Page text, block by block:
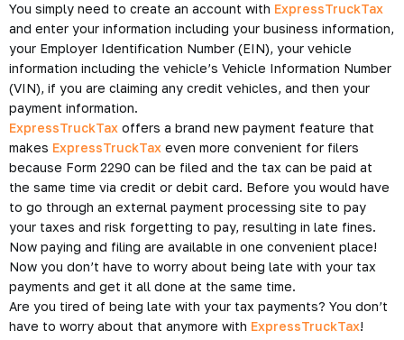
You simply need to create an account with ExpressTruckTax
and enter your information including your business information,
your Employer Identification Number (EIN), your vehicle
information including the vehicle’s Vehicle Information Number
(VIN), if you are claiming any credit vehicles, and then your
payment information.
ExpressTruckTax offers a brand new payment feature that
makes ExpressTruckTax even more convenient for filers
because Form 2290 can be filed and the tax can be paid at
the same time via credit or debit card. Before you would have
to go through an external payment processing site to pay
your taxes and risk forgetting to pay, resulting in late fines.
Now paying and filing are available in one convenient place!
Now you don’t have to worry about being late with your tax
payments and get it all done at the same time.
Are you tired of being late with your tax payments? You don’t
have to worry about that anymore with ExpressTruckTax!